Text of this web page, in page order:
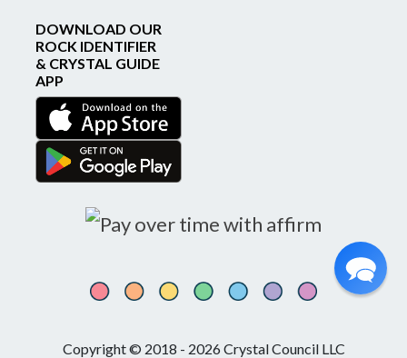
DOWNLOAD OUR
ROCK IDENTIFIER
& CRYSTAL GUIDE
APP
Copyright © 2018 - 2026 Crystal Council LLC